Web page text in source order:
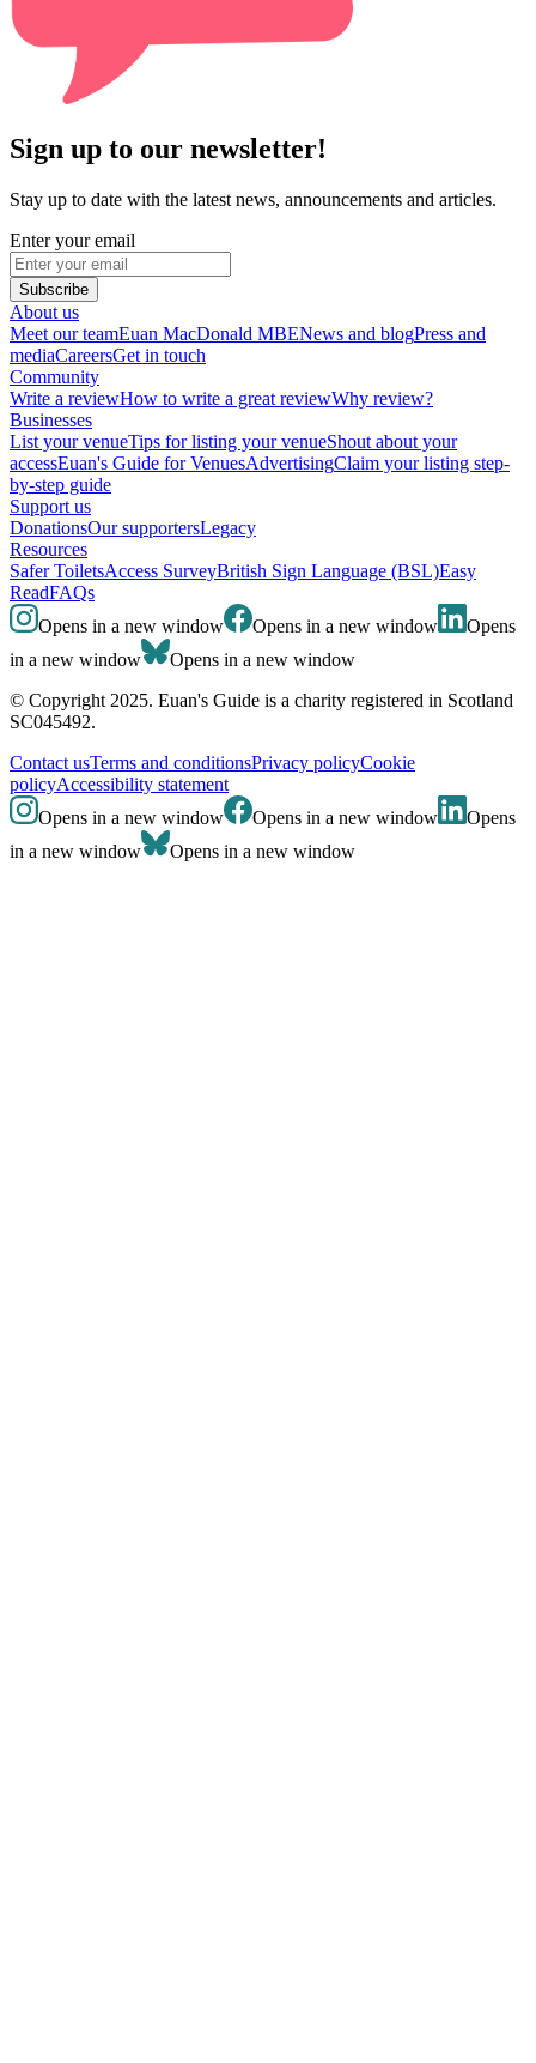
Sign up to our newsletter!
Stay up to date with the latest news, announcements and articles.
Enter your email
Subscribe
About us
Meet our teamEuan MacDonald MBENews and blogPress and
mediaCareersGet in touch
Community
Write a reviewHow to write a great reviewWhy review?
Businesses
List your venueTips for listing your venueShout about your
accessEuan's Guide for VenuesAdvertisingClaim your listing step-
by-step guide
Support us
DonationsOur supportersLegacy
Resources
Safer ToiletsAccess SurveyBritish Sign Language (BSL)Easy
ReadFAQs
Opens in a new window
Opens in a new window
Opens
in a new window
Opens in a new window
© Copyright 2025. Euan's Guide is a charity registered in Scotland
SC045492.
Contact usTerms and conditionsPrivacy policyCookie
policyAccessibility statement
Opens in a new window
Opens in a new window
Opens
in a new window
Opens in a new window